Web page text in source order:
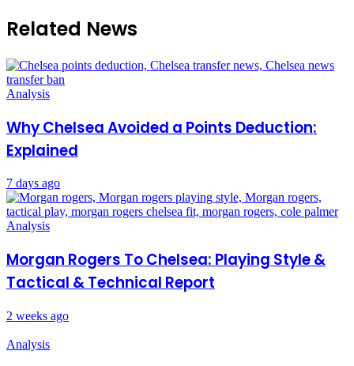
Related News
Analysis
Why Chelsea Avoided a Points Deduction:
Explained
7 days ago
Analysis
Morgan Rogers To Chelsea: Playing Style &
Tactical & Technical Report
2 weeks ago
Analysis